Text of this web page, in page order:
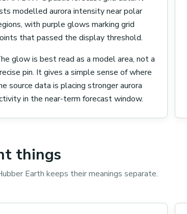
modelled aurora intensity near polar
with purple glows marking grid
that passed the display threshold.
glow is best read as a model area, not a
pin. It gives a simple sense of where
source data is placing stronger aurora
in the near-term forecast window.
things
Earth keeps their meanings separate.